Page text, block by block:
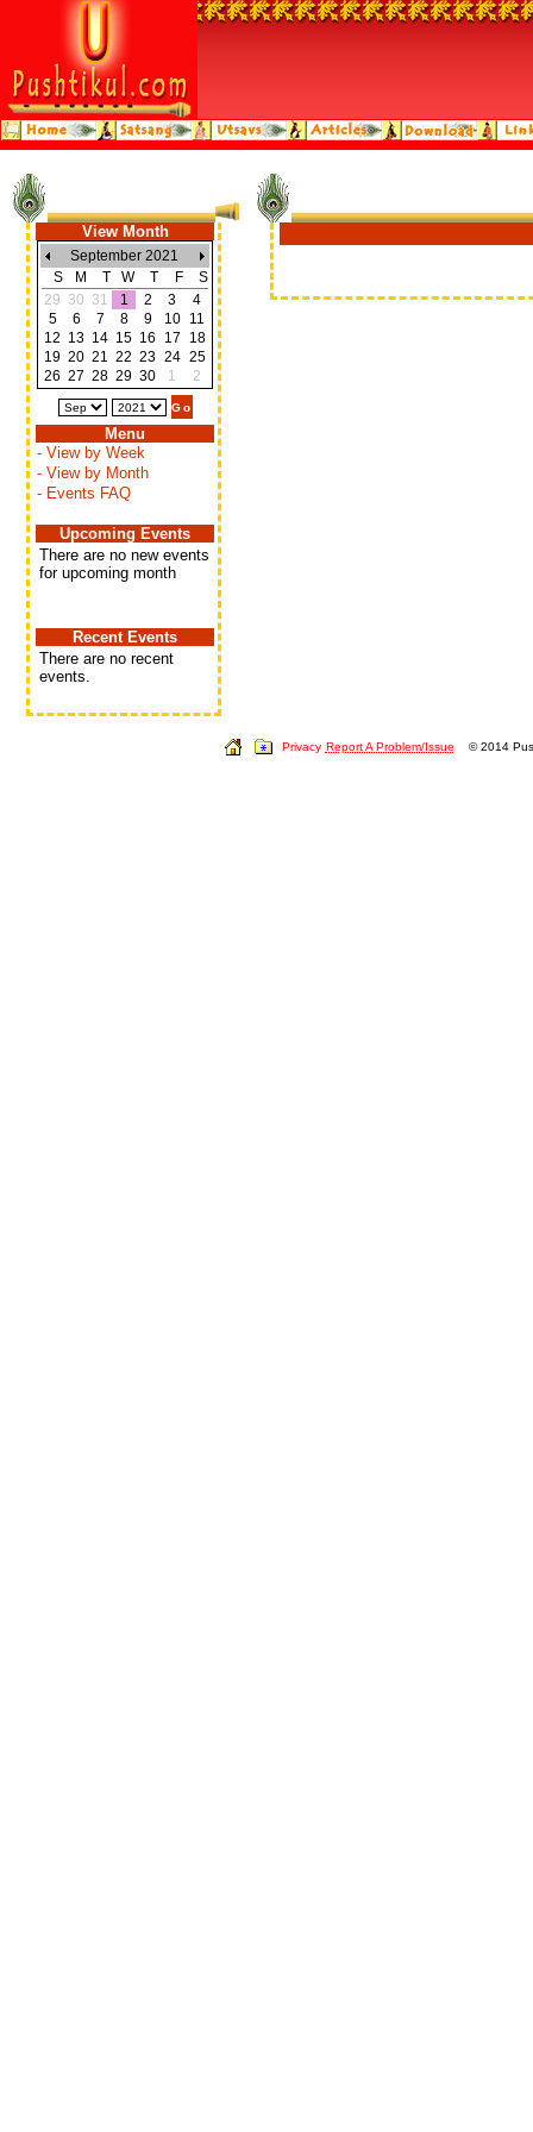
View Month
September 2021
S
M T W T F
S
29 30 31 1 2 3
4
5
6 7 8 9 10
11
12 13 14 15 16 17
18
19 20 21 22 23 24 25
26 27 28 29 30 1 2
Menu
- View by Week
- View by Month
- Events FAQ
Upcoming Events
There are no new events
for upcoming month
Recent Events
There are no recent
events.
Privacy Report A Problem/Issue © 2014